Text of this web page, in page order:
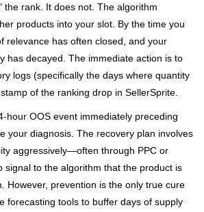
the rank. It does not. The algorithm
products into your slot. By the time you
relevance has often closed, and your
has decayed. The immediate action is to
logs (specifically the days where quantity
of the ranking drop in SellerSprite.
hour OOS event immediately preceding
your diagnosis. The recovery plan involves
aggressively—often through PPC or
to the algorithm that the product is
However, prevention is the only true cure
forecasting tools to buffer days of supply